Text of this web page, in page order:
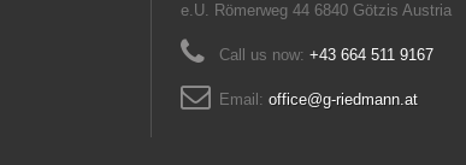
e.U. Römerweg 44 6840 Götzis Austria
Call us now: +43 664 511 9167
Email: office@g-riedmann.at